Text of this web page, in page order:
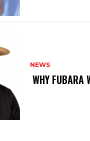
NEWS
‎WHY